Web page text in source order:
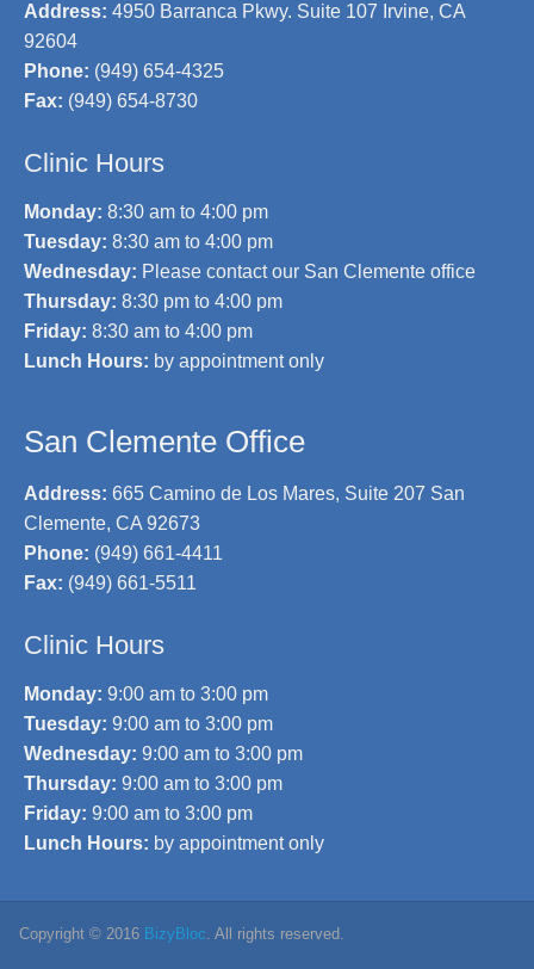
Address:4950 Barranca Pkwy. Suite 107 Irvine, CA
92604
Phone: (949) 654-4325
Fax: (949) 654-8730
Clinic Hours
Monday: 8:30 am to 4:00 pm
Tuesday:8:30 am to 4:00 pm
Wednesday: Please contact our San Clemente office
Thursday:8:30 pm to 4:00 pm
Friday:8:30 am to 4:00 pm
Lunch Hours: by appointment only
San Clemente Office
Address:665 Camino de Los Mares, Suite 207 San
Clemente, CA 92673
Phone: (949) 661-4411
Fax: (949) 661-5511
Clinic Hours
Monday: 9:00 am to 3:00 pm
Tuesday:9:00 am to 3:00 pm
Wednesday: 9:00 am to 3:00 pm
Thursday:9:00 am to 3:00 pm
Friday:9:00 am to 3:00 pm
Lunch Hours: by appointment only
Copyright © 2016 BizyBloc . All rights reserved.